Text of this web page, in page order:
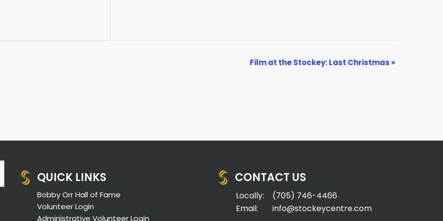
Film at the Stockey: Last Christmas »
QUICK LINKS
Bobby Orr Hall of Fame
Volunteer Login
Administrative Volunteer Login
CONTACT US
Locally:
(705) 746-4466
Email:
info@stockeycentre.com